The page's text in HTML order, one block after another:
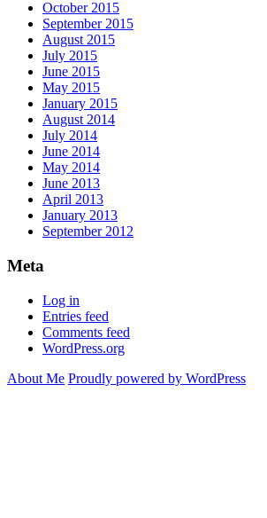
October 2015
September 2015
August 2015
July 2015
June 2015
May 2015
January 2015
August 2014
July 2014
June 2014
May 2014
June 2013
April 2013
January 2013
September 2012
Meta
Log in
Entries feed
Comments feed
WordPress.org
About Me Proudly powered by WordPress